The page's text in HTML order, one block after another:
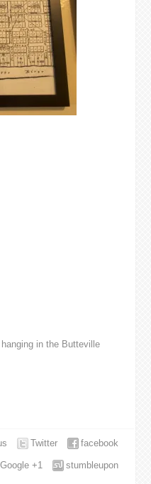
in the Butteville
facebook
Twitter
stumbleupon
Google +1